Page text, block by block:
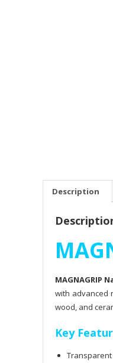
Description
MAGNAGRIP
with advanced
wood, and
Key